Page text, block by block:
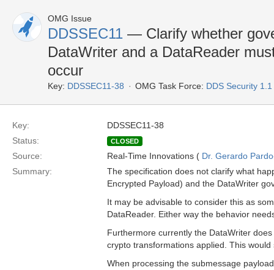
OMG Issue
DDSSEC11 — Clarify whether
DataWriter and a DataReader
occur
Key: DDSSEC11-38 OMG Task Force: DDS Security
Key:
DDSSEC11-38
Status:
CLOSED
Source: Real-Time Innovations ( Dr. Gerardo
Summary:
The specification does not clarify what
Encrypted Payload) and the DataWriter
It may be advisable to consider this as
DataReader. Either way the behavior
Furthermore currently the DataWriter
crypto transformations applied. This
When processing the submessage